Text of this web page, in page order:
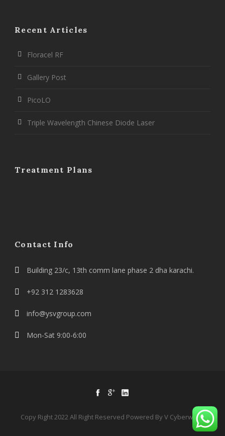
Recent Articles
Floracel RF
Gallery Post
PicoLO
Triple Wavelength Chinese Diode Laser
Treatment Plans
Contact Info
Building 23/c, 13th comm lane phase 2 dha karachi.
+92 312 1283628
info@ysvgroup.com
Mon-Sat 9:00-6:00
Copy Right 2022 All Right Reserved Powered By V Cyberworld